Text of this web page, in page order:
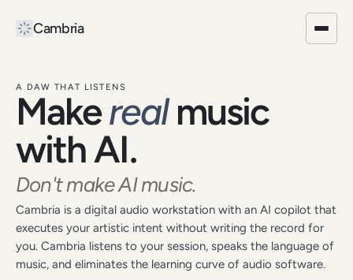
Cambria
Blog
A DAW THAT LISTENS
Makerealmusic
with AI.
Don't make AI music.
Cambria is a digital audio workstation with an AI copilot that
executes your artistic intent without writing the record for
you. Cambria listens to your session, speaks the language of
music, and eliminates the learning curve of audio software.